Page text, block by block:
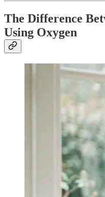
The Difference
Using Oxygen